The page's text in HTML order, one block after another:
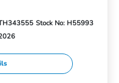
Stock No: H55993